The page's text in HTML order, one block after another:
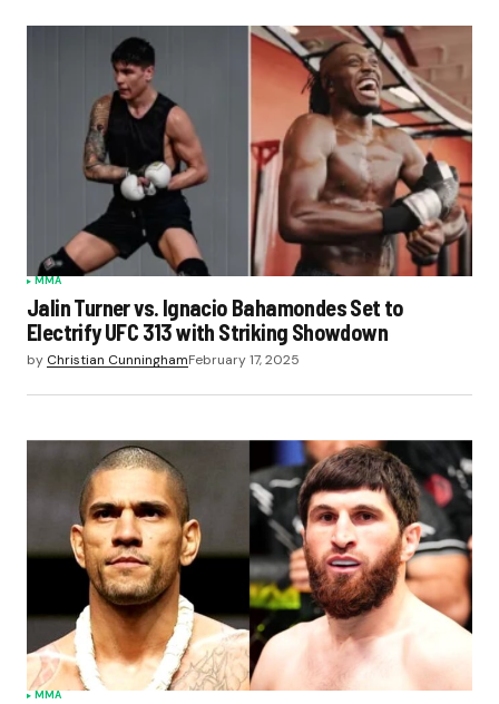
MMA
Jalin Turner vs. Ignacio Bahamondes Set to
Electrify UFC 313 with Striking Showdown
by Christian CunninghamFebruary 17, 2025
MMA